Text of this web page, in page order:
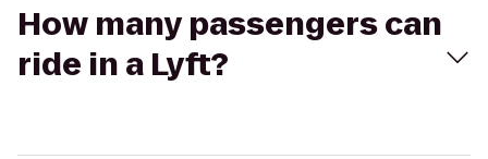
How many passengers can
ride in a Lyft?